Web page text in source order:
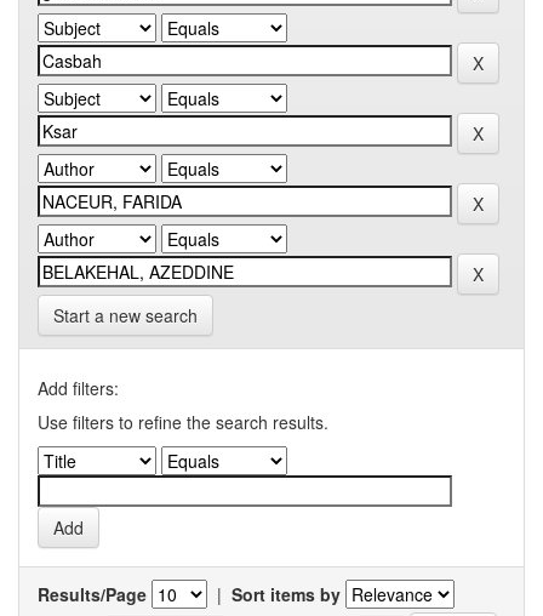
Start a new search
Add filters:
Use filters to refine the search results.
Results/Page | Sort items by